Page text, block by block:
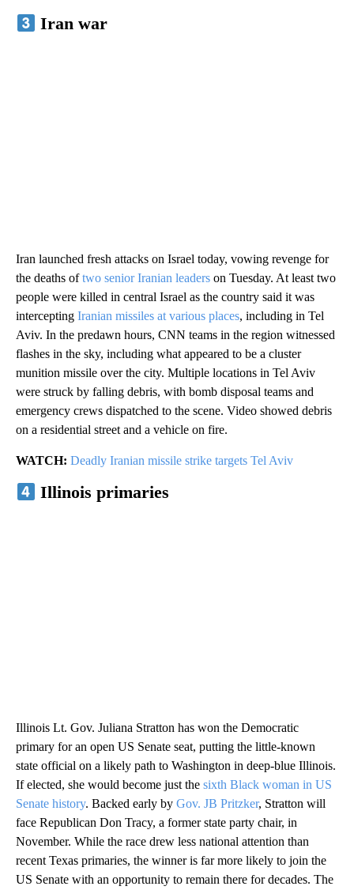
Iran war
Iran launched fresh attacks on Israel today, vowing revenge for
the deaths oftwo senior Iranian leaders on Tuesday. At least two
people were killed in central Israel as the country said it was
intercepting Iranian missiles at various places, including in Tel
Aviv. In the predawn hours, CNN teams in the region witnessed
flashes in the sky, including what appeared to be a cluster
munition missile over the city. Multiple locations in Tel Aviv
were struck by falling debris, with bomb disposal teams and
emergency crews dispatched to the scene. Video showed debris
on a residential street and a vehicle on fire.
WATCH: Deadly Iranian missile strike targets Tel Aviv
Illinois primaries
Illinois Lt. Gov. Juliana Stratton has won the Democratic
primary for an open US Senate seat, putting the little-known
state official on a likely path to Washington in deep-blue Illinois.
If elected, she would become just the sixth Black woman in US
Senate history. Backed early by Gov. JB Pritzker, Stratton will
face Republican Don Tracy, a former state party chair, in
November. While the race drew less national attention than
recent Texas primaries, the winner is far more likely to join the
US Senate with an opportunity to remain there for decades. The